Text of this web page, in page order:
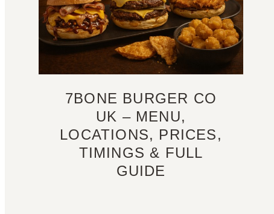
7BONE BURGER CO
UK – MENU,
LOCATIONS, PRICES,
TIMINGS & FULL
GUIDE